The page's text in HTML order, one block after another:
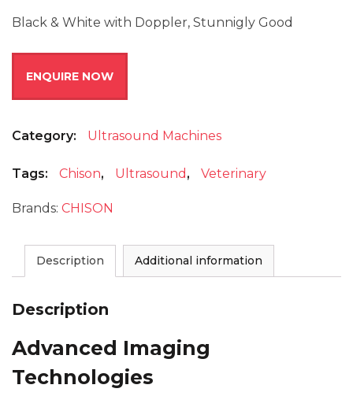
Black & White with Doppler, Stunnigly Good
ENQUIRE NOW
Category: Ultrasound Machines
Tags: Chison, Ultrasound , Veterinary
Brands: CHISON
Description Additional information
Description
Advanced Imaging
Technologies